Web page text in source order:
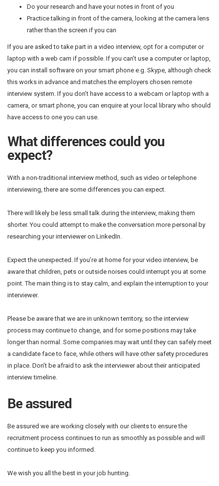
Do your research and have your notes in front of you
Practice talking in front of the camera, looking at the camera lens
rather than the screen if you can
If you are asked to take part in a video interview, opt for a computer or
laptop with a web cam if possible. If you can’t use a computer or laptop,
you can install software on your smart phone e.g. Skype, although check
this works in advance and matches the employers chosen remote
interview system. If you don’t have access to a webcam or laptop with a
camera, or smart phone, you can enquire at your local library who should
have access to one you can use.
What differences could you
expect?
With a non-traditional interview method, such as video or telephone
interviewing, there are some differences you can expect.
There will likely be less small talk during the interview, making them
shorter. You could attempt to make the conversation more personal by
researching your interviewer on LinkedIn.
Expect the unexpected. If you’re at home for your video interview, be
aware that children, pets or outside noises could interrupt you at some
point. The main thing is to stay calm, and explain the interruption to your
interviewer.
Please be aware that we are in unknown territory, so the interview
process may continue to change, and for some positions may take
longer than normal. Some companies may wait until they can safely meet
a candidate face to face, while others will have other safety procedures
in place. Don’t be afraid to ask the interviewer about their anticipated
interview timeline.
Be assured
Be assured we are working closely with our clients to ensure the
recruitment process continues to run as smoothly as possible and will
continue to keep you informed.
We wish you all the best in your job hunting.